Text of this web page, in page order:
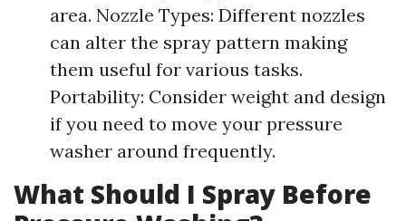
area. Nozzle Types: Different nozzles
can alter the spray pattern making
them useful for various tasks.
Portability: Consider weight and design
if you need to move your pressure
washer around frequently.
What Should I Spray Before